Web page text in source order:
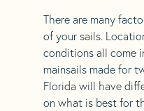
There are many
of your sails.
conditions all come
mainsails made for
Florida will have
on what is best for